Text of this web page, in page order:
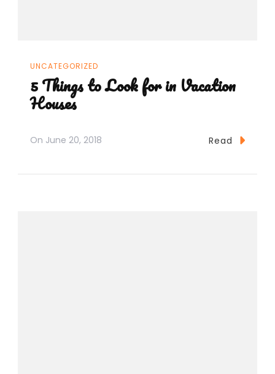
UNCATEGORIZED
5 Things to Look for in Vacation
Houses
On June 20, 2018 Read